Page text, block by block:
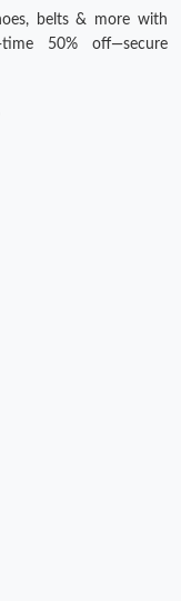
belts & more with
time 50% off—secure